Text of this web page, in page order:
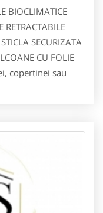
BIOCLIMATICE
RETRACTABILE
SECURIZATA
CU FOLIE
copertinei sau